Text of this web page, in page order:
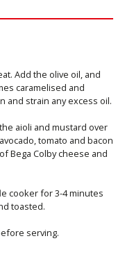
Add the olive oil, and
caramelised and
and strain any excess oil.
aioli and mustard over
tomato and bacon
Bega Colby cheese and
cooker for 3-4 minutes
toasted.
serving.